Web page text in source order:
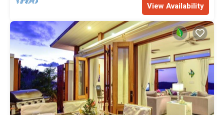
View Availability